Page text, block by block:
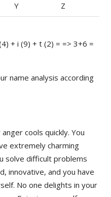
Y Z
+ i (9) + t (2) = => 3+6 =
name analysis according
cools quickly. You
extremely charming
solve difficult problems
innovative, and you have
No one delights in your